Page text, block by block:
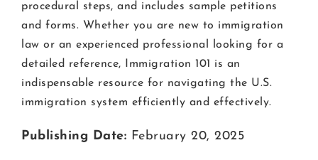
procedural steps, and includes sample petitions
and forms. Whether you are new to immigration
law or an experienced professional looking for a
detailed reference, Immigration 101 is an
indispensable resource for navigating the U.S.
immigration system efficiently and effectively.
Publishing Date: February 20, 2025